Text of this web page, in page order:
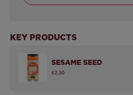
KEY PRODUCTS
SESAME SEED
£2.30